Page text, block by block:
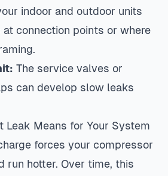
indoor and outdoor units
connection points or where
The service valves or
can develop slow leaks
Leak Means for Your System
forces your compressor
run hotter. Over time, this